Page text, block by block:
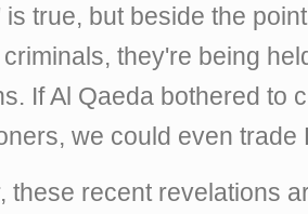
is true, but beside the
they're being
If Al Qaeda bothered to
we could even trade
these recent revelations